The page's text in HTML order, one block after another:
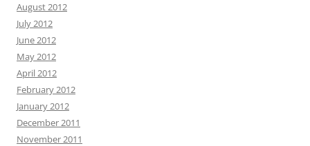
August 2012
July 2012
June 2012
May 2012
April 2012
February 2012
January 2012
December 2011
November 2011